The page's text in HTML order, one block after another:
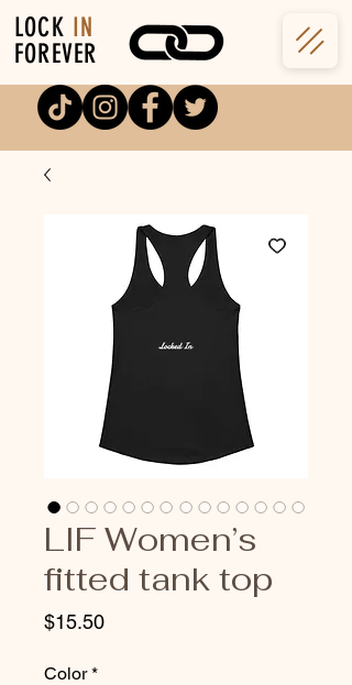
LOCK IN
FOREVER
LIF Women’s
fitted tank top
$15.50Price
Color *